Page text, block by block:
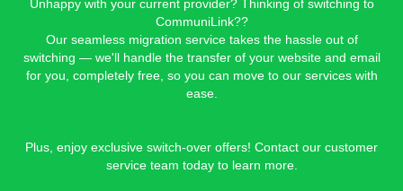
Unhappy with your current provider? Thinking of switching to
CommuniLink??
Our seamless migration service takes the hassle out of
switching — we'll handle the transfer of your website and email
for you, completely free, so you can move to our services with
ease.
Plus, enjoy exclusive switch-over offers! Contact our customer
service team today to learn more.